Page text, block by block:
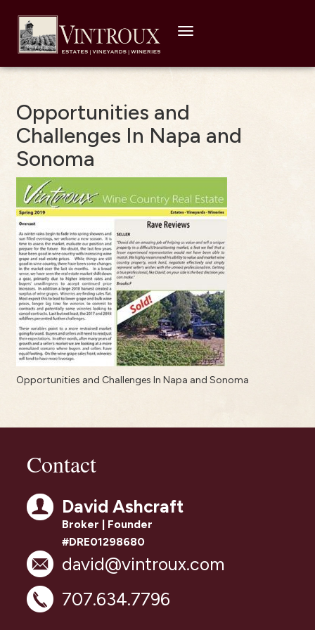
Toggle
Opportunities and
Challenges In Napa and
Sonoma
Opportunities and Challenges In Napa and Sonoma
Contact
David Ashcraft
Broker | Founder
#DRE01298680
david@vintroux.com
707.634.7796